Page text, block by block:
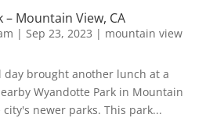
Mountain View, CA
| Sep 23, 2023 | mountain view
brought another lunch at a
Wyandotte Park in Mountain
newer parks. This park...